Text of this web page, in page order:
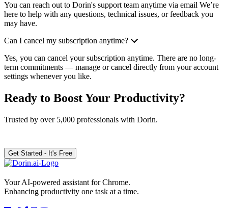
You can reach out to Dorin's support team anytime via email We’re
here to help with any questions, technical issues, or feedback you
may have.
Can I cancel my subscription anytime?
Yes, you can cancel your subscription anytime. There are no long-
term commitments — manage or cancel directly from your account
settings whenever you like.
Ready to Boost Your Productivity?
Trusted by over 5,000 professionals with Dorin.
Get Started - It's Free
Your AI-powered assistant for Chrome.
Enhancing productivity one task at a time.